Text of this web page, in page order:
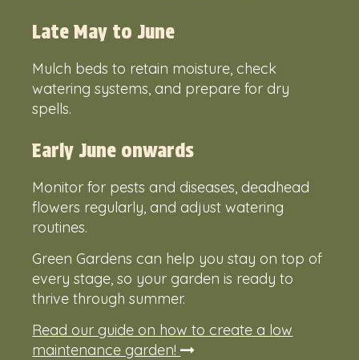
Late May to June
Mulch beds to retain moisture, check
watering systems, and prepare for dry
spells.
Early June onwards
Monitor for pests and diseases, deadhead
flowers regularly, and adjust watering
routines.
Green Gardens can help you stay on top of
every stage, so your garden is ready to
thrive through summer.
Read our guide on how to create a low
maintenance garden!